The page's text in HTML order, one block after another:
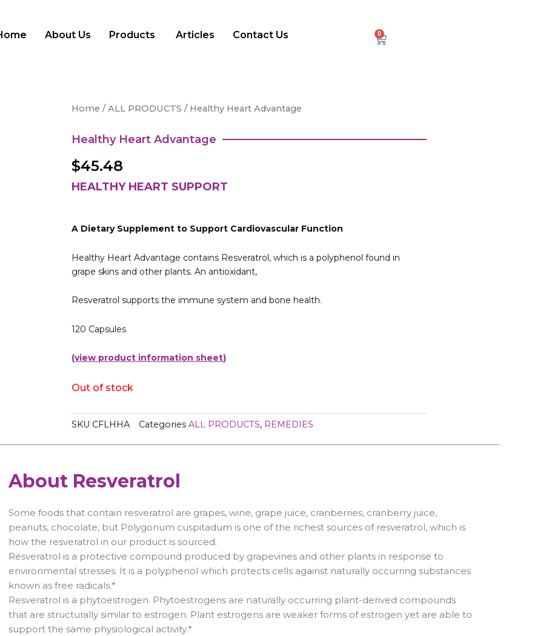
About Us Products Articles Contact Us 0
Cart
Home /ALL PRODUCTS / Healthy Heart Advantage
Healthy Heart Advantage
$45.48
HEALTHY HEART SUPPORT
A Dietary Supplement to Support Cardiovascular Function
Healthy Heart Advantage contains Resveratrol, which is a polyphenol found in
grape skins and other plants. An antioxidant,
Resveratrol supports the immune system and bone health.
120 Capsules
(view product information sheet)
Out of stock
SKU CFLHHA Categories ALL PRODUCTS, REMEDIES
About Resveratrol
Some foods that contain resveratrol are grapes, wine, grape juice, cranberries, cranberry juice,
peanuts, chocolate, but Polygonum cuspitadum is one of the richest sources of resveratrol, which is
how the resveratrol in our product is sourced.
Resveratrol is a protective compound produced by grapevines and other plants in response to
environmental stresses. It is a polyphenol which protects cells against naturally occurring substances
known as free radicals.*
Resveratrol is a phytoestrogen. Phytoestrogens are naturally occurring plant-derived compounds
that are structurally similar to estrogen. Plant estrogens are weaker forms of estrogen yet are able to
support the same physiological activity.*